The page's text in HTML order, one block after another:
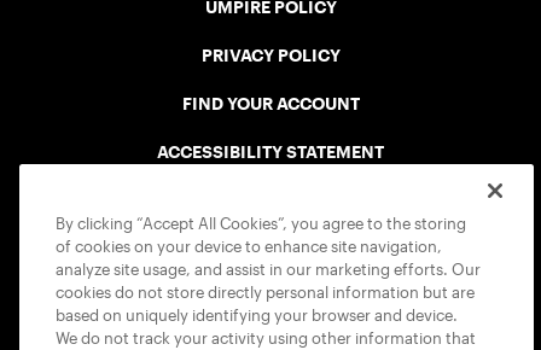
UMPIRE POLICY
PRIVACY POLICY
FIND YOUR ACCOUNT
ACCESSIBILITY STATEMENT
By clicking “Accept All Cookies”, you agree to the storing
of cookies on your device to enhance site navigation,
analyze site usage, and assist in our marketing efforts. Our
cookies do not store directly personal information but are
based on uniquely identifying your browser and device.
We do not track your activity using other information that